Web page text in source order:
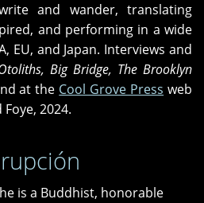
and wander, translating
and performing in a wide
EU, and Japan. Interviews and
Big Bridge, The Brooklyn
at the Cool Grove Press web
2024.
is a Buddhist, honorable